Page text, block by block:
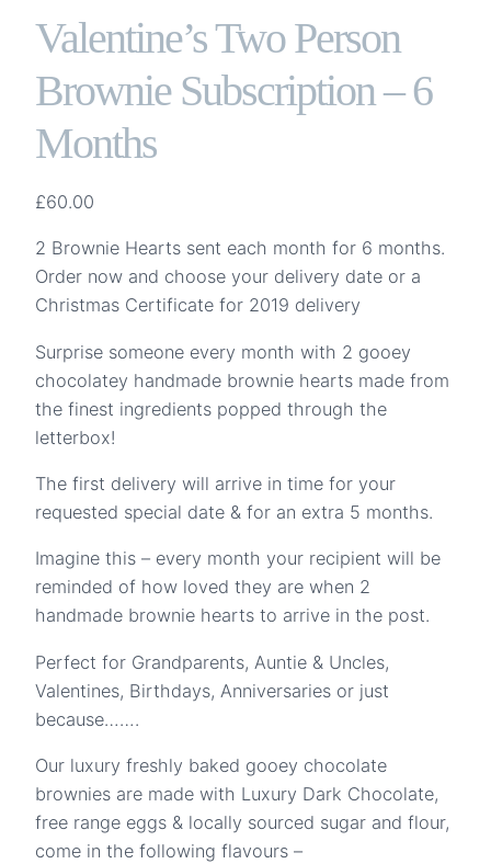
Valentine’s Two Person
Brownie Subscription – 6
Months
£60.00
2 Brownie Hearts sent each month for 6 months.
Order now and choose your delivery date or a
Christmas Certificate for 2019 delivery
Surprise someone every month with 2 gooey
chocolatey handmade brownie hearts made from
the finest ingredients popped through the
letterbox!
The first delivery will arrive in time for your
requested special date & for an extra 5 months.
Imagine this – every month your recipient will be
reminded of how loved they are when 2
handmade brownie hearts to arrive in the post.
Perfect for Grandparents, Auntie & Uncles,
Valentines, Birthdays, Anniversaries or just
because…….
Our luxury freshly baked gooey chocolate
brownies are made with Luxury Dark Chocolate,
free range eggs & locally sourced sugar and flour,
come in the following flavours –